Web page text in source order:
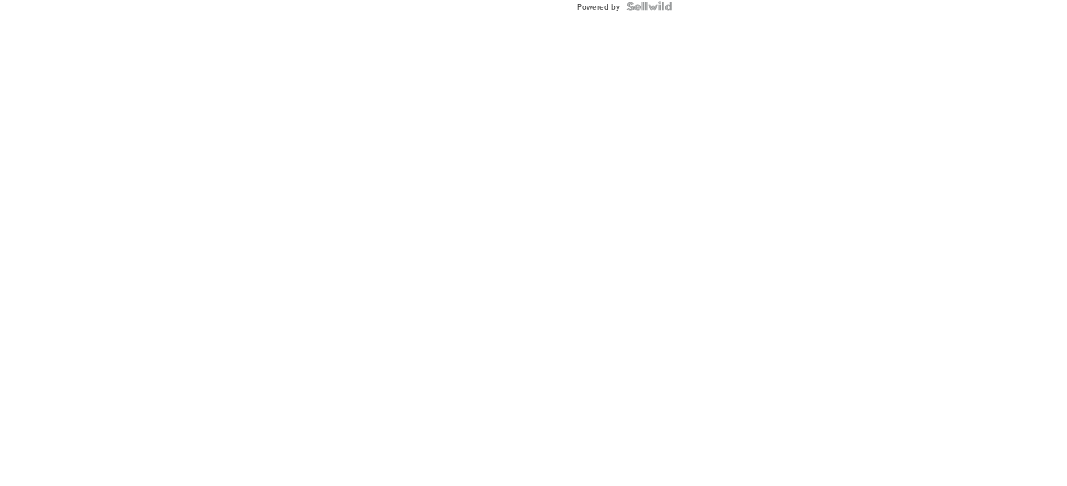
Powered by